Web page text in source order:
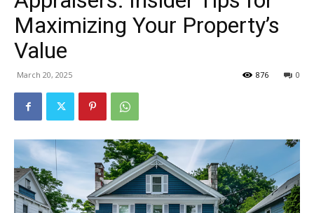
Maximizing Your Property’s
Value
March 20, 2025 0
876